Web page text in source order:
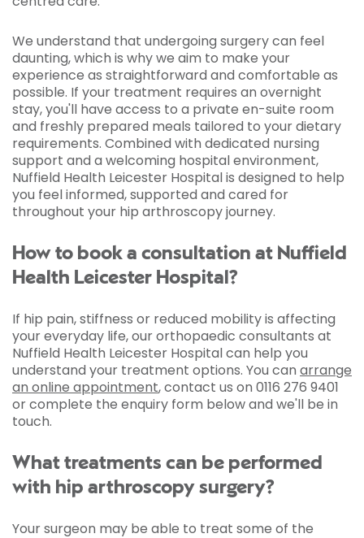
We understand that undergoing surgery can feel
daunting, which is why we aim to make your
experience as straightforward and comfortable as
possible. If your treatment requires an overnight
stay, you'll have access to a private en-suite room
and freshly prepared meals tailored to your dietary
requirements. Combined with dedicated nursing
support and a welcoming hospital environment,
Nuffield Health Leicester Hospital is designed to help
you feel informed, supported and cared for
throughout your hip arthroscopy journey.
How to book a consultation at Nuffield
Health Leicester Hospital?
If hip pain, stiffness or reduced mobility is affecting
your everyday life, our orthopaedic consultants at
Nuffield Health Leicester Hospital can help you
understand your treatment options. You can arrange
an online appointment, contact us on 0116 276 9401
or complete the enquiry form below and we'll be in
touch.
What treatments can be performed
with hip arthroscopy surgery?
Your surgeon may be able to treat some of the